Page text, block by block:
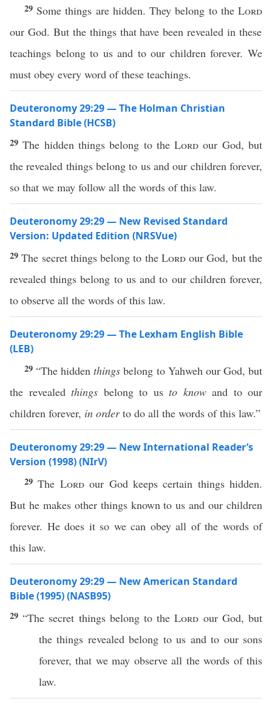
29 Some things are hidden. They belong to theLord
our God. But the things that have been revealed in these
teachings belong to us and to our children forever. We
must obey every word of these teachings.
Deuteronomy 29:29 — The Holman Christian
Standard Bible (HCSB)
29The hidden things belong to theLord our God, but
the revealed things belong to us and our children forever,
so that we may follow all the words of this law.
Deuteronomy 29:29 — New Revised Standard
Version: Updated Edition (NRSVue)
29The secret things belong to the Lordour God, but the
revealed things belong to us and to our children forever,
to observe all the words of this law.
Deuteronomy 29:29 — The Lexham English Bible
(LEB)
29“The hiddenthings belong to Yahweh our God, but
the revealed things belong to us to knowand to our
children forever, in orderto do all the words of this law.”
Deuteronomy 29:29 — New International Reader’s
Version (1998) (NIrV)
29The Lordour God keeps certain things hidden.
But he makes other things known to us and our children
forever. He does it so we can obey all of the words of
this law.
Deuteronomy 29:29 — New American Standard
Bible (1995) (NASB95)
29“The secret thingsbelong to theLord our God, but
thethings revealedbelong to us and to our sons
forever, that we may observe all thewords ofthis
law.